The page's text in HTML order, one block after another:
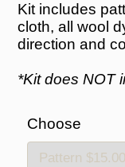
Kit includes
cloth, all wool
direction and
*Kit does NOT
Choose